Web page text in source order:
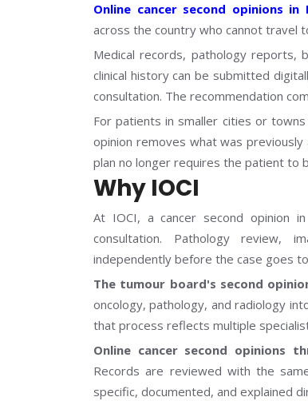
Online cancer second opinions in
across the country who cannot travel
Medical records, pathology reports,
clinical history can be submitted
consultation. The recommendation
For patients in smaller cities or
opinion removes what was
plan no longer requires the patient to
Why IOCI
At IOCI, a cancer second opinion
consultation. Pathology review,
independently before the case goes
The tumour board's second
oncology, pathology, and radiology
that process reflects multiple
Online cancer second opinions
Records are reviewed with the
specific, documented, and explained